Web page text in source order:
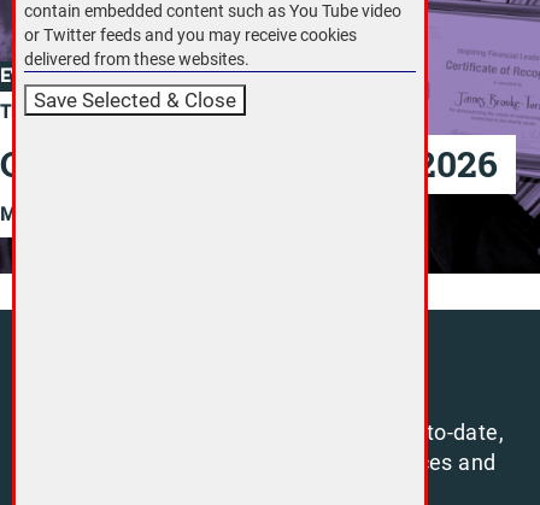
EVENT
Thursday 25 June, 2026
CFG Annual Conference 2026
More
Sign up to our free newsletter to stay up-to-date,
and benefit from a range of open resources and
contain embedded content such as You Tube video
or Twitter feeds and you may receive cookies
delivered from these websites.